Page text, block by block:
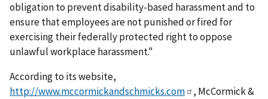
obligation to prevent disability-based harassment and to
ensure that employees are not punished or fired for
exercising their federally protected right to oppose
unlawful workplace harassment."
According to its website,
http://www.mccormickandschmicks.com
, McCormick &